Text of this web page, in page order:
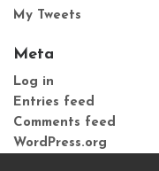
My Tweets
Meta
Log in
Entries feed
Comments feed
WordPress.org